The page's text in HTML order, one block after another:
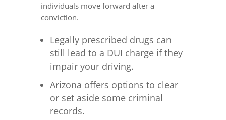
individuals move forward after a
conviction.
Legally prescribed drugs can
still lead to a DUI charge if they
impair your driving.
Arizona offers options to clear
or set aside some criminal
records.